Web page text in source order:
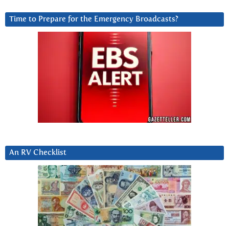
Time to Prepare for the Emergency Broadcasts?
An RV Checklist